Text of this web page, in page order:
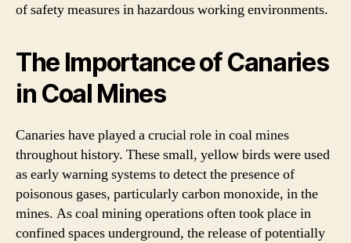
of safety measures in hazardous working environments.
The Importance of Canaries
in Coal Mines
Canaries have played a crucial role in coal mines
throughout history. These small, yellow birds were used
as early warning systems to detect the presence of
poisonous gases, particularly carbon monoxide, in the
mines. As coal mining operations often took place in
confined spaces underground, the release of potentially